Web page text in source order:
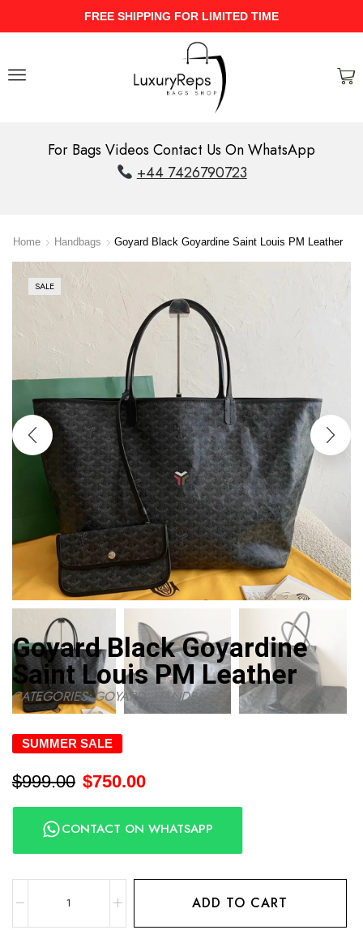
UPTO 40% Discount On Entire Stock
For Bags Videos Contact Us On WhatsApp
+44 7426790723
Home Handbags Goyard Black Goyardine Saint Louis PM Leather
SALE
Goyard Black Goyardine
Saint Louis PM Leather
CATEGORIES:GOYARD , HANDBAGS
SUMMER SALE
$999.00 $750.00
CONTACT ON WHATSAPP
ADD TO CART